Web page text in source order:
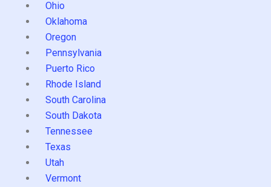
Ohio
Oklahoma
Oregon
Pennsylvania
Puerto Rico
Rhode Island
South Carolina
South Dakota
Tennessee
Texas
Utah
Vermont